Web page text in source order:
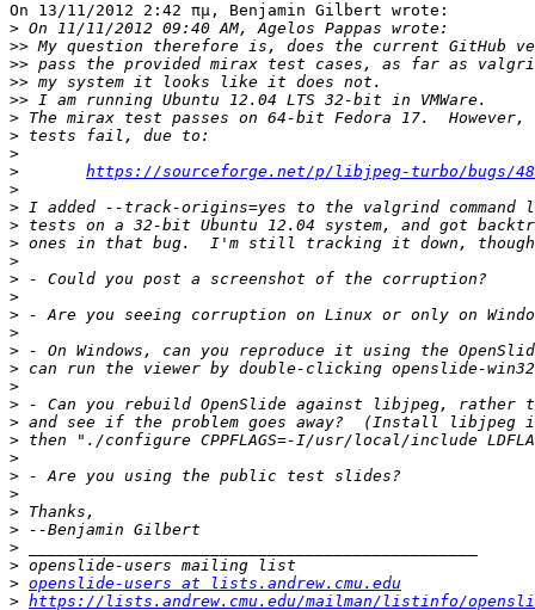
On 13/11/2012 2:42 πμ, Benjamin Gilbert wrote:
>
>>
>>
>>
>>
>
>
>
>
https://sourceforge.net/p/libjpeg-turbo/bugs/
>
>
>
>
>
>
>
>
>
>
>
>
>
>
>
>
>
>
>
>
>
>
> openslide-users at lists.andrew.cmu.edu
> https://lists.andrew.cmu.edu/mailman/listinfo/